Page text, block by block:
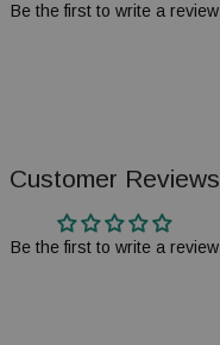
Be the first to write a review
Customer Reviews
Be the first to write a review